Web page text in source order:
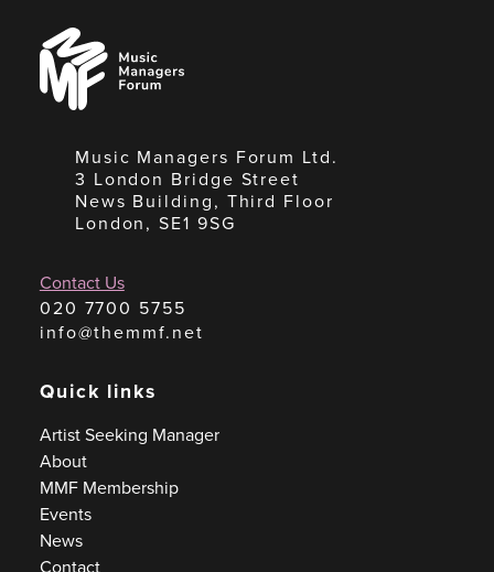
Music
Managers
Forum
Music Managers Forum Ltd.
3 London Bridge Street
News Building, Third Floor
London, SE1 9SG
Contact Us
020 7700 5755
info@themmf.net
Quick links
Artist Seeking Manager
About
MMF Membership
Events
News
Contact